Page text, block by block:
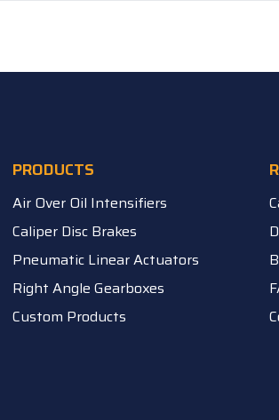
PRODUCTS
Air Over Oil Intensifiers
Caliper Disc Brakes
Pneumatic Linear Actuators
Right Angle Gearboxes
Custom Products